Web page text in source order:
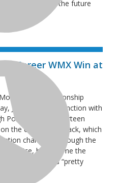
come to see the future
Career WMX Win at
Championship
June 15, in conjunction with
Point National. Thirteen
the challenging track, which
changes. Although the
practice, by the time the
said that it was “pretty